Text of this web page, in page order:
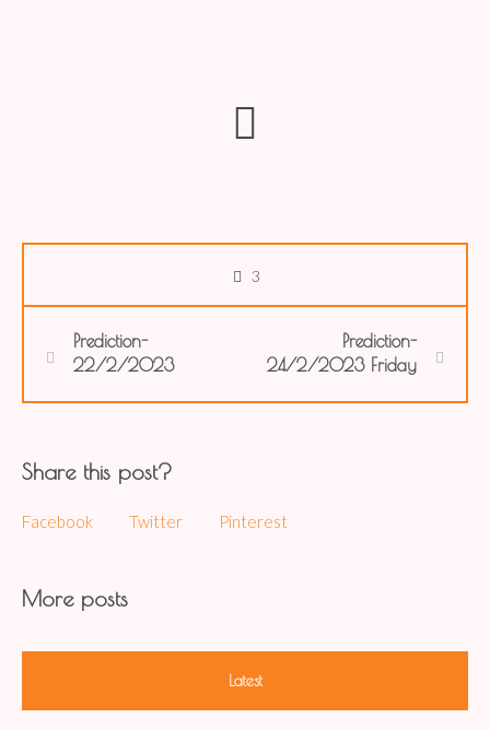
3
Prediction-
22/2/2023
Prediction-
24/2/2023 Friday
Share this post?
Facebook Twitter Pinterest
More posts
Latest